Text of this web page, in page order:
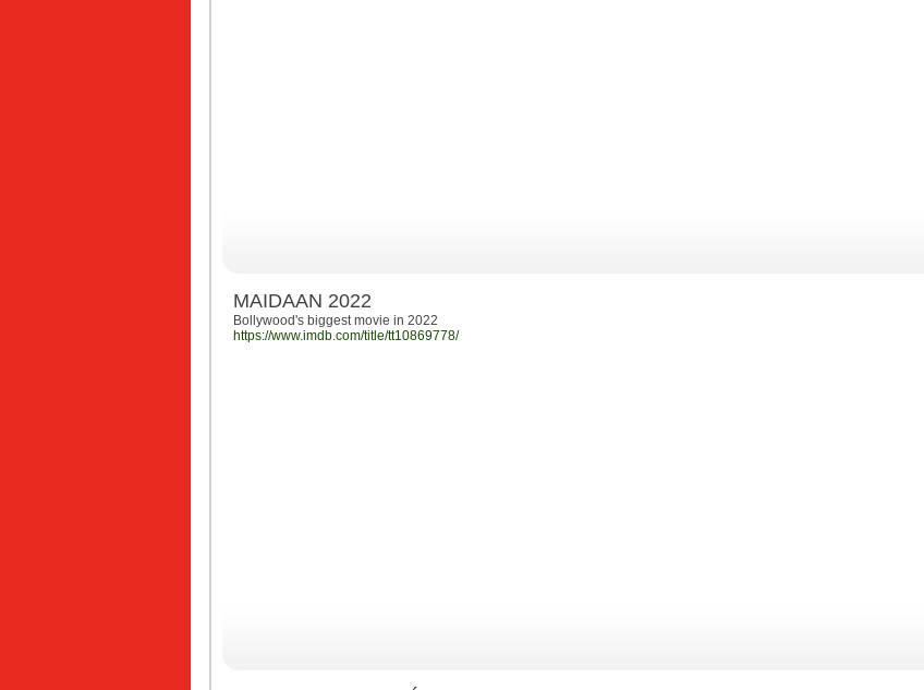
MAIDAAN 2022
Bollywood's biggest movie in 2022
https://www.imdb.com/title/tt10869778/